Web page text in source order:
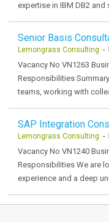
expertise in IBM DB2
Senior Basis
Lemongrass Consulting -
Vacancy No VN1263
Responsibilities
teams, working with
SAP Integration
Lemongrass Consulting -
Vacancy No VN1240
Responsibilities We are
experience and a deep